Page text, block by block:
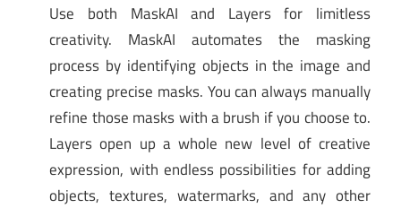
Use both MaskAI and Layers for limitless
creativity. MaskAI automates the masking
process by identifying objects in the image and
creating precise masks. You can always manually
refine those masks with a brush if you choose to.
Layers open up a whole new level of creative
expression, with endless possibilities for adding
objects, textures, watermarks, and any other